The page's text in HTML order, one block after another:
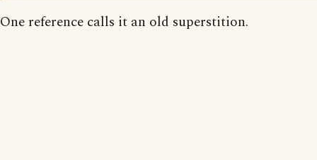
One reference calls it an old superstition.